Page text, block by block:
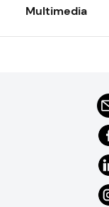
Multimedia